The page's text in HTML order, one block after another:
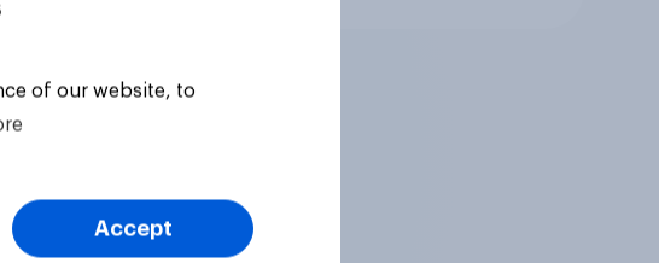
of our website, to
Accept